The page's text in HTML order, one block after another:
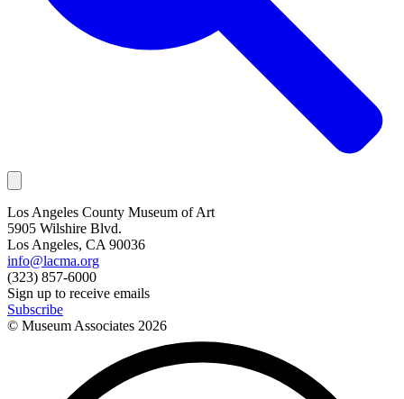
Los Angeles County Museum of Art
5905 Wilshire Blvd.
Los Angeles, CA 90036
info@lacma.org
(323) 857-6000
Sign up to receive emails
Subscribe
© Museum Associates 2026